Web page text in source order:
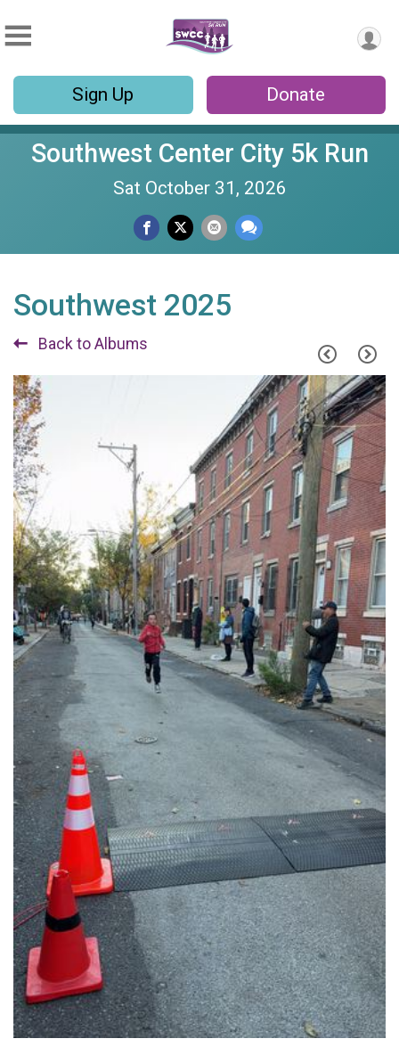
Sign Up Donate
Southwest Center City 5k Run
Sat October 31, 2026
Southwest 2025
Back to Albums